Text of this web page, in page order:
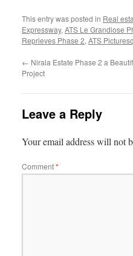
This entry was posted in Real
Expressway, ATS Le Grandiose
Reprieves Phase 2, ATS
← Nirala Estate Phase 2 a
Project
Leave a Reply
Your email address will not
Comment*